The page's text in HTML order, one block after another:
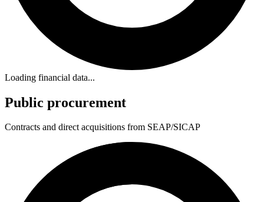
Loading financial data...
Public procurement
Contracts and direct acquisitions from SEAP/SICAP